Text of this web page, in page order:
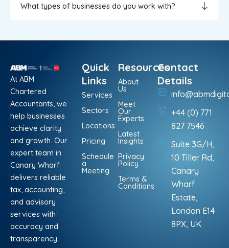
What types of businesses do you work with?
At ABM
Chartered
Accountants, we
help businesses
achieve clarity
and growth. Our
expert team in
Canary Wharf
delivers reliable
tax, accounting,
and advisory
services with
accuracy and
transparency.
Quick
Links
Services
Sectors
Locations
Pricing
Schedule
a
Meeting
Resources
About
Us
Meet
Our
Experts
Latest
Insights
Privacy
Policy
Terms &
Conditions
Contact
Details
+44 (0) 771
827 7546
Suite 3G/H,
10 Tiller Rd,
Canary
Wharf
Estate,
London E14
8PX, UK